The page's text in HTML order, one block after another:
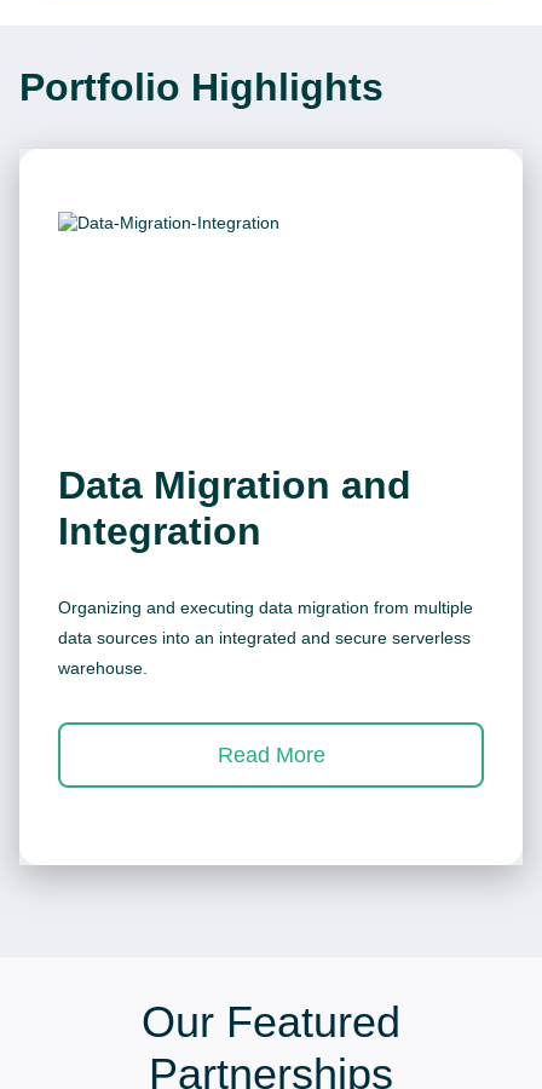
Portfolio Highlights
Data Migration and
Integration
Organizing and executing data migration from multiple
data sources into an integrated and secure serverless
warehouse.
Read More
Our Featured
Partnerships